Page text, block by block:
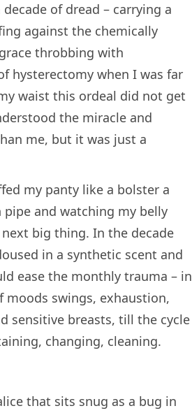
of dread – carrying a
against the chemically
throbbing with
hysterectomy when I was far
waist this ordeal did not get
the miracle and
me, but it was just a
my panty like a bolster a
and watching my belly
big thing. In the decade
in a synthetic scent and
ease the monthly trauma – in
moods swings, exhaustion,
sensitive breasts, till the cycle
changing, cleaning.
that sits snug as a bug in